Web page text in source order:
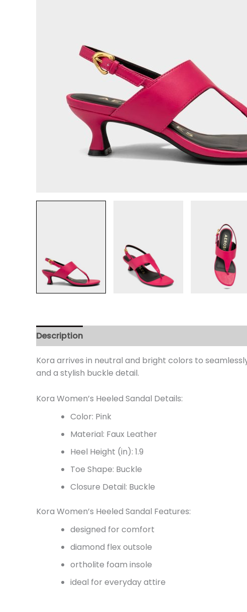
Description
Kora arrives in neutral and bright colors to
and a stylish buckle detail.
Kora Women’s Heeled Sandal Details:
Color: Pink
Material: Faux Leather
Heel Height (in): 1.9
Toe Shape: Buckle
Closure Detail: Buckle
Kora Women’s Heeled Sandal Features:
designed for comfort
diamond flex outsole
ortholite foam insole
ideal for everyday attire